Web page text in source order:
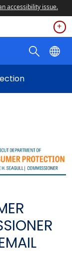
accessibility issue.